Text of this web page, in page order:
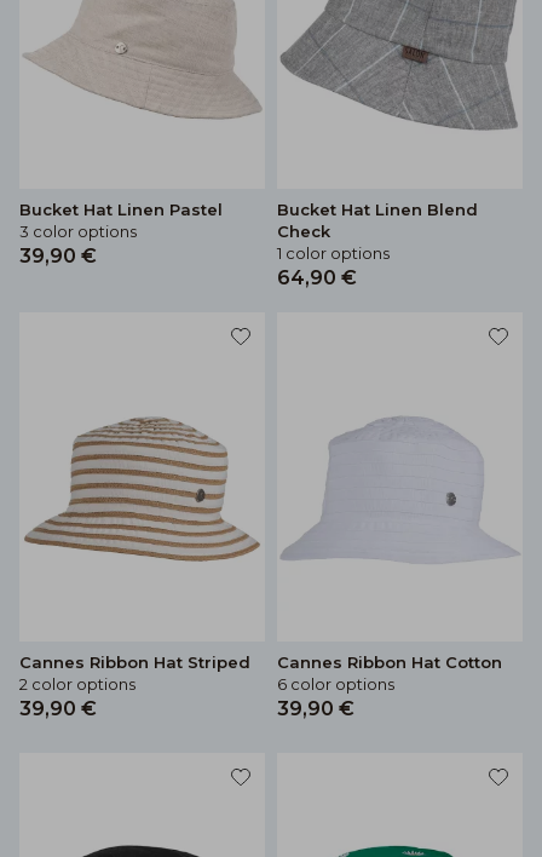
Bucket Hat Linen Pastel
3 color options
39,90 €
Bucket Hat Linen Blend
Check
1 color options
64,90 €
Cannes Ribbon Hat Striped
2 color options
39,90 €
Cannes Ribbon Hat Cotton
6 color options
39,90 €